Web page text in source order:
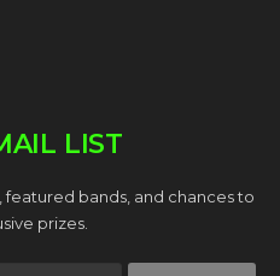
LIST
bands, and chances to
prizes.